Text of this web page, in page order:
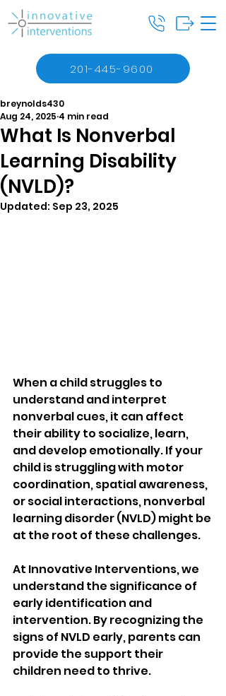
201-445-9600
What Is Nonverbal
Learning Disability
(NVLD)?
breynolds430
Aug 24, 2025 4 min read
Updated: Sep 23, 2025
When a child struggles to
understand and interpret
nonverbal cues, it can affect
their ability to socialize, learn,
and develop emotionally. If your
child is struggling with motor
coordination, spatial awareness,
or social interactions, nonverbal
learning disorder (NVLD) might be
at the root of these challenges.
At Innovative Interventions, we
understand the significance of
early identification and
intervention. By recognizing the
signs of NVLD early, parents can
provide the support their
children need to thrive.